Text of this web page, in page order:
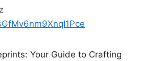
Your Guide to Crafting